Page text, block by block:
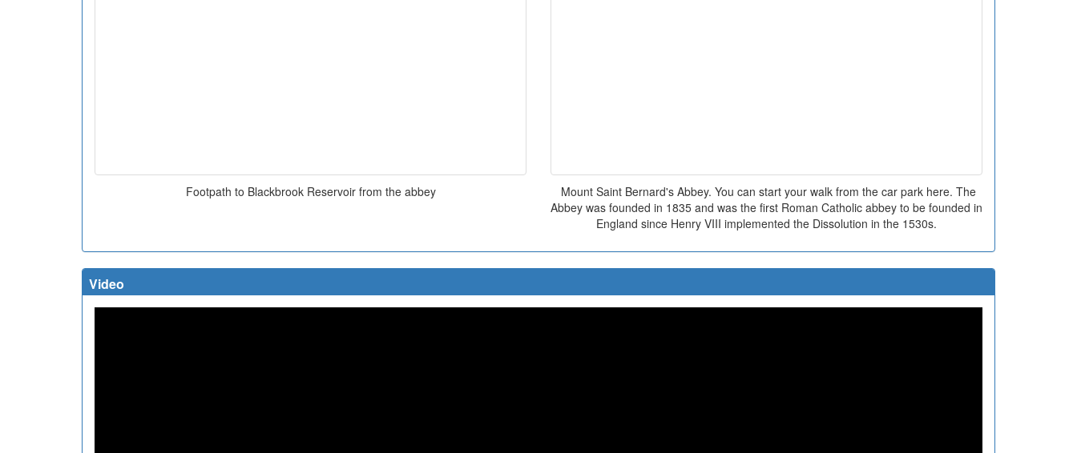
Footpath to Blackbrook Reservoir from the abbey
Mount Saint Bernard's Abbey. You can start your walk from the car park here. The
Abbey was founded in 1835 and was the first Roman Catholic abbey to be founded in
England since Henry VIII implemented the Dissolution in the 1530s.
Video